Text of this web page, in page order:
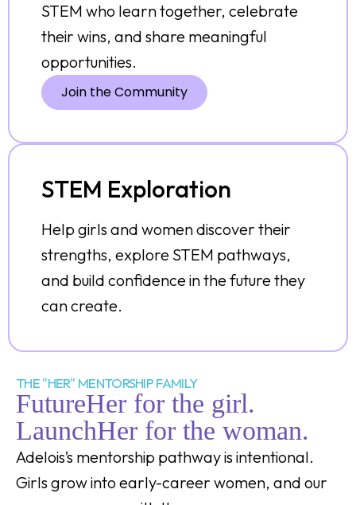
STEM who learn together, celebrate
their wins, and share meaningful
opportunities.
Join the Community
STEM Exploration
Help girls and women discover their
strengths, explore STEM pathways,
and build confidence in the future they
can create.
THE "HER" MENTORSHIP FAMILY
FutureHer for the girl.
LaunchHer for the woman.
Adelois’s mentorship pathway is intentional.
Girls grow into early-career women, and our